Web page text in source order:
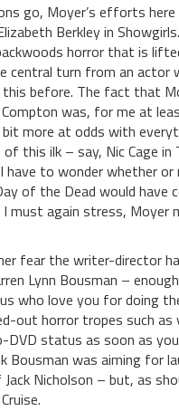
go, Moyer’s efforts
Berkley in
horror that is
central turn from an actor
before. The fact that
was, for me at
more at odds with
this ilk – say, Nic Cage in
to wonder whether
of the Dead would have
must again stress,
fear the writer-director
Lynn Bousman –
who love you for doing
out horror tropes such as
status as soon as you
Bousman was aiming for
Nicholson – but, as